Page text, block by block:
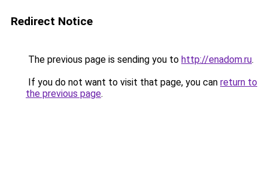
Redirect Notice
The previous page is sending you to http://enadom.ru.
If you do not want to visit that page, you can return to
the previous page.